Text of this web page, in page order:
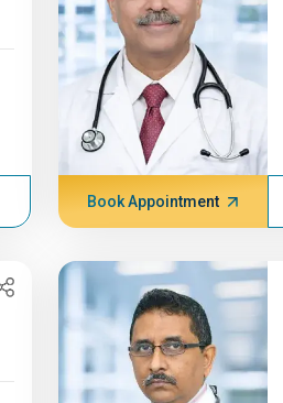
Book Appointment